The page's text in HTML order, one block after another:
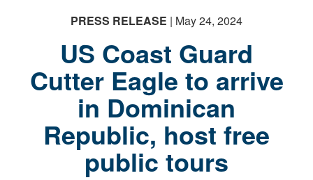
PRESS RELEASE | May 24, 2024
US Coast Guard
Cutter Eagle to arrive
in Dominican
Republic, host free
public tours